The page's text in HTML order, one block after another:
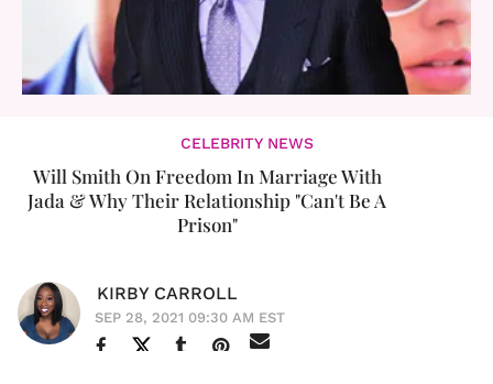
CELEBRITY NEWS
Will Smith On Freedom In Marriage With
Jada & Why Their Relationship "Can't Be A
Prison"
KIRBY CARROLL
SEP 28, 2021 09:30 AM EST